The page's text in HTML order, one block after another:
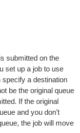
submitted on the
set up a job to use
specify a destination
be the original queue
If the original
and you don’t
the job will move